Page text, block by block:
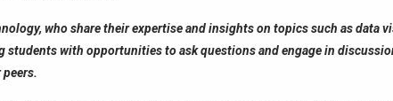
who share their expertise and insights on topics such as data
students with opportunities to ask questions and engage in
peers.